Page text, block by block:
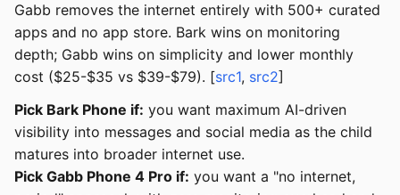
Gabb removes the internet entirely with 500+ curated
apps and no app store. Bark wins on monitoring
depth; Gabb wins on simplicity and lower monthly
cost ($25-$35 vs $39-$79). [src1, src2]
Pick Bark Phone if: you want maximum AI-driven
visibility into messages and social media as the child
matures into broader internet use.
Pick Gabb Phone 4 Pro if: you want a "no internet,